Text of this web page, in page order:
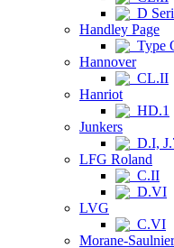
D
Handley Page
Type
Hannover
CL.II
Hanriot
HD.1
Junkers
D.I,
LFG Roland
C.II
D.VI
LVG
C.VI
Morane-Saulnier